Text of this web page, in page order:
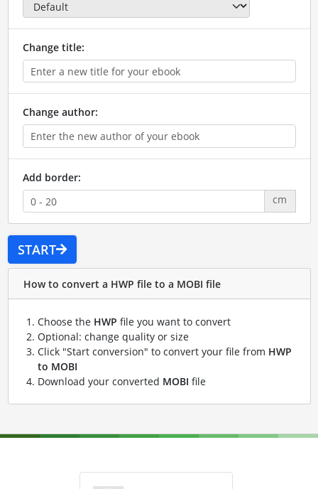
Change title:
Change author:
Add border:
cm
START
How to convert a HWP file to a MOBI file
Choose the HWP file you want to convert
Optional: change quality or size
Click "Start conversion" to convert your file from HWP
to MOBI
Download your converted MOBI file